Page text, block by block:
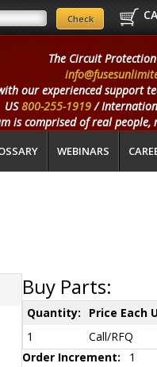
The Circuit
our experienced support
US800-255-1919/
is comprised of real
WEBINARS
Buy Parts:
Quantity:
Price Each
1
Call/RFQ
Order Increment:
1